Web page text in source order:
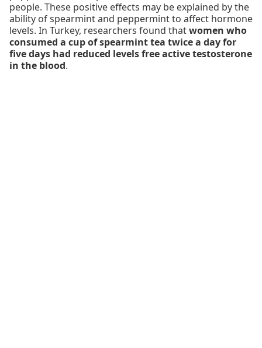
people. These positive effects may be explained by the
ability of spearmint and peppermint to affect hormone
levels. In Turkey, researchers found thatwomen who
consumed a cup of spearmint tea twice a day for
five days had reduced levels free active testosterone
in the blood.